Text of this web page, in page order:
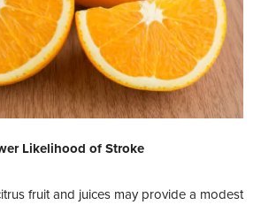
Likelihood of Stroke
fruit and juices may provide a modest